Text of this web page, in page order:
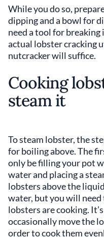
While you do so,
dipping and a bowl for
need a tool for
actual lobster cracking
nutcracker will suffice.
Cooking
steam it
To steam lobster, the
for boiling above. The
only be filling your pot
water and placing a
lobsters above the
water, but you will
lobsters are cooking.
occasionally move the
order to cook them